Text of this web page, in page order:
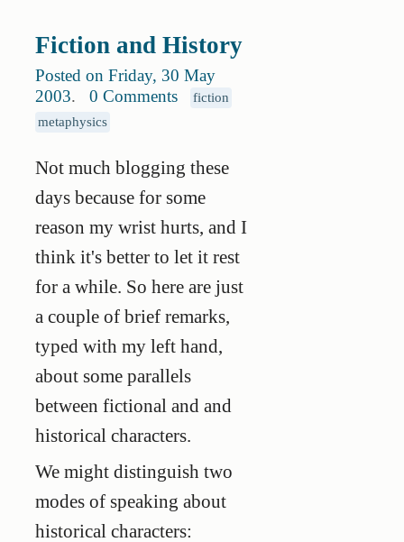
Fiction and History
Posted on Friday, 30 May
2003. 0 Comments
fiction
metaphysics
Not much blogging these
days because for some
reason my wrist hurts, and I
think it's better to let it rest
for a while. So here are just
a couple of brief remarks,
typed with my left hand,
about some parallels
between fictional and and
historical characters.
We might distinguish two
modes of speaking about
historical characters: